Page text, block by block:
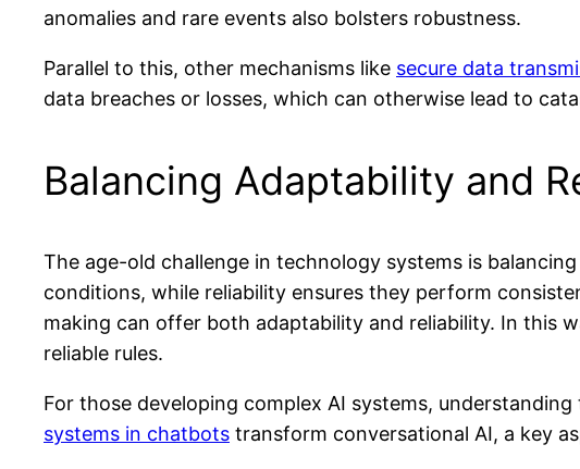
anomalies and rare events also bolsters robustness.
Parallel to this, other mechanisms like secure data
data breaches or losses, which can otherwise lead to
Balancing Adaptability and
The age-old challenge in technology systems is
conditions, while reliability ensures they perform
making can offer both adaptability and reliability. In this
reliable rules.
For those developing complex AI systems,
systems in chatbots transform conversational AI, a key